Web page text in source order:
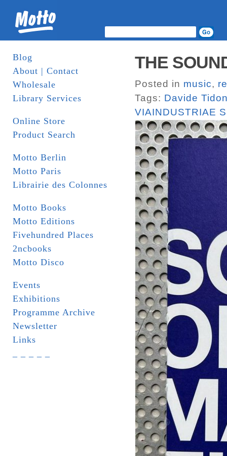
Blog
About | Contact
Wholesale
Library Services
Online Store
Product Search
Motto Berlin
Motto Paris
Librairie des Colonnes
Motto Books
Motto Editions
Fivehundred Places
2ncbooks
Motto Disco
Events
Exhibitions
Programme Archive
Newsletter
Links
THE
Posted in music,
Tags: Davide
VIAINDUSTRIAE